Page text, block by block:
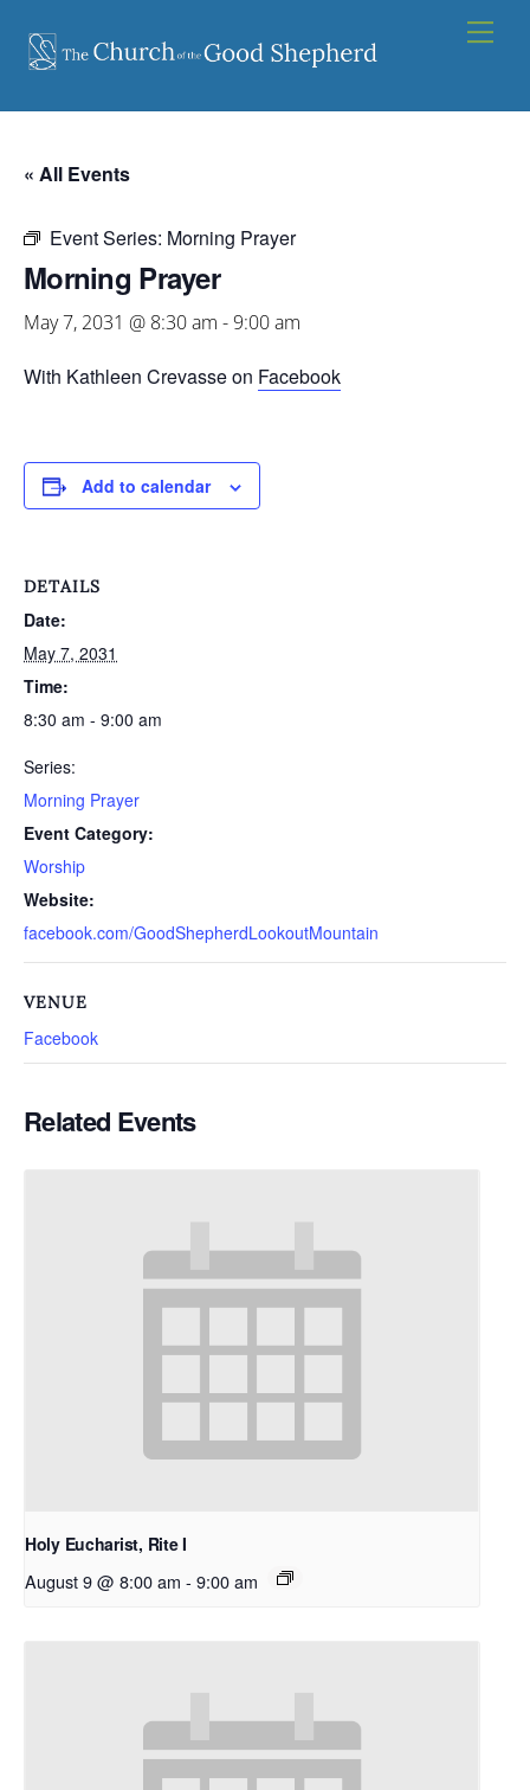
content
« All Events
Event Series: Morning Prayer
Morning Prayer
May 7, 2031 @ 8:30 am -9:00 am
With Kathleen Crevasse on Facebook
Add to calendar
DETAILS
Date:
May 7, 2031
Time:
8:30 am - 9:00 am
Series:
Morning Prayer
Event Category:
Worship
Website:
facebook.com/GoodShepherdLookoutMountain
VENUE
Facebook
Related Events
Holy Eucharist, Rite I
August 9 @ 8:00 am - 9:00 am